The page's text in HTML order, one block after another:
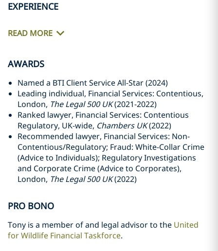
EXPERIENCE
READ MORE
AWARDS
Named a BTI Client Service All-Star (2024)
Leading individual, Financial Services: Contentious,
London, The Legal 500 UK(2021-2022)
Ranked lawyer, Financial Services: Contentious
Regulatory, UK-wide, Chambers UK(2022)
Recommended lawyer, Financial Services: Non-
Contentious/Regulatory; Fraud: White-Collar Crime
(Advice to Individuals); Regulatory Investigations
and Corporate Crime (Advice to Corporates),
London, The Legal 500 UK(2022)
PRO BONO
Tony is a member of and legal advisor to the United
for Wildlife Financial Taskforce.